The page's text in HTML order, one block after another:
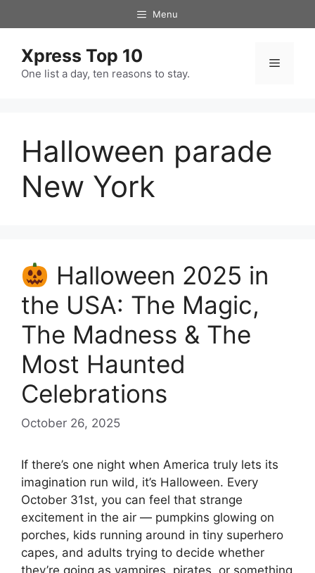
to
Menu
Xpress Top 10
One list a day, ten reasons to stay.
Menu
Halloween parade
New York
Halloween 2025 in
the USA: The Magic,
The Madness & The
Most Haunted
Celebrations
October 26, 2025
If there’s one night when America truly lets its
imagination run wild, it’s Halloween. Every
October 31st, you can feel that strange
excitement in the air — pumpkins glowing on
porches, kids running around in tiny superhero
capes, and adults trying to decide whether
they’re going as vampires, pirates, or something